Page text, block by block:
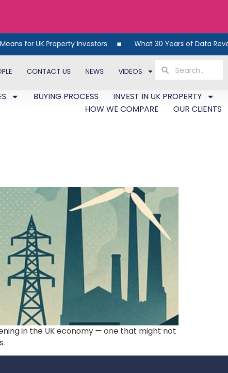
UK Property Investors What 30 Years of Data Reveals
CONTACT US NEWS VIDEOS
BUYING PROCESS
INVEST IN UK PROPERTY
HOW WE COMPARE
OUR CLIENTS
in the UK economy — one that might not